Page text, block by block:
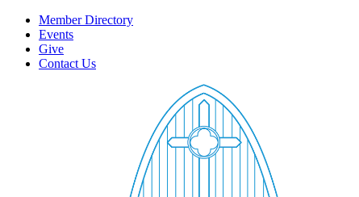
Member Directory
Events
Give
Contact Us